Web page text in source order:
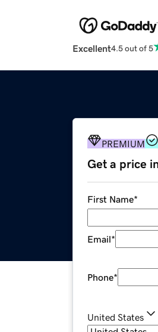
Excellent4.5 out of 5
PREMIUM
Get a price
First Name*
Email*
Phone*
United States